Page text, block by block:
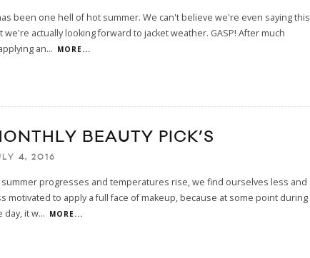
been one hell of hot summer. We can't believe we're even saying this
we're actually looking forward to jacket weather. GASP! After much
an... MORE...
BEAUTY PICK’S
4, 2016
summer progresses and temperatures rise, we find ourselves less and
motivated to apply a full face of makeup, because at some point during
day, it w... MORE...